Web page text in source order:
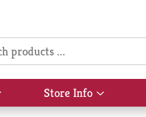
Show
submenu
Store Info
Show
submenu